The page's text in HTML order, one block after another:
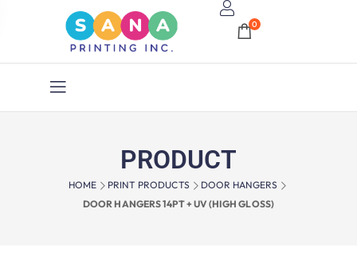
0
PRODUCT
HOME PRINT PRODUCTS
DOOR HANGERS
DOOR HANGERS 14PT + UV (HIGH GLOSS)